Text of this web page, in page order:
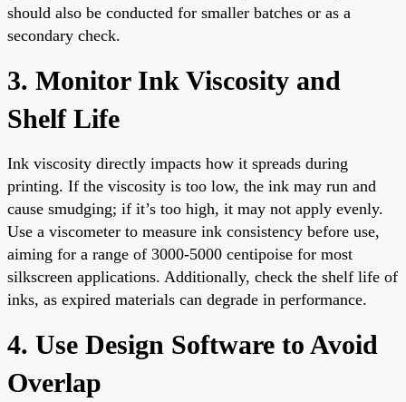
should also be conducted for smaller batches or as a
secondary check.
3. Monitor Ink Viscosity and
Shelf Life
Ink viscosity directly impacts how it spreads during
printing. If the viscosity is too low, the ink may run and
cause smudging; if it’s too high, it may not apply evenly.
Use a viscometer to measure ink consistency before use,
aiming for a range of 3000-5000 centipoise for most
silkscreen applications. Additionally, check the shelf life of
inks, as expired materials can degrade in performance.
4. Use Design Software to Avoid
Overlap